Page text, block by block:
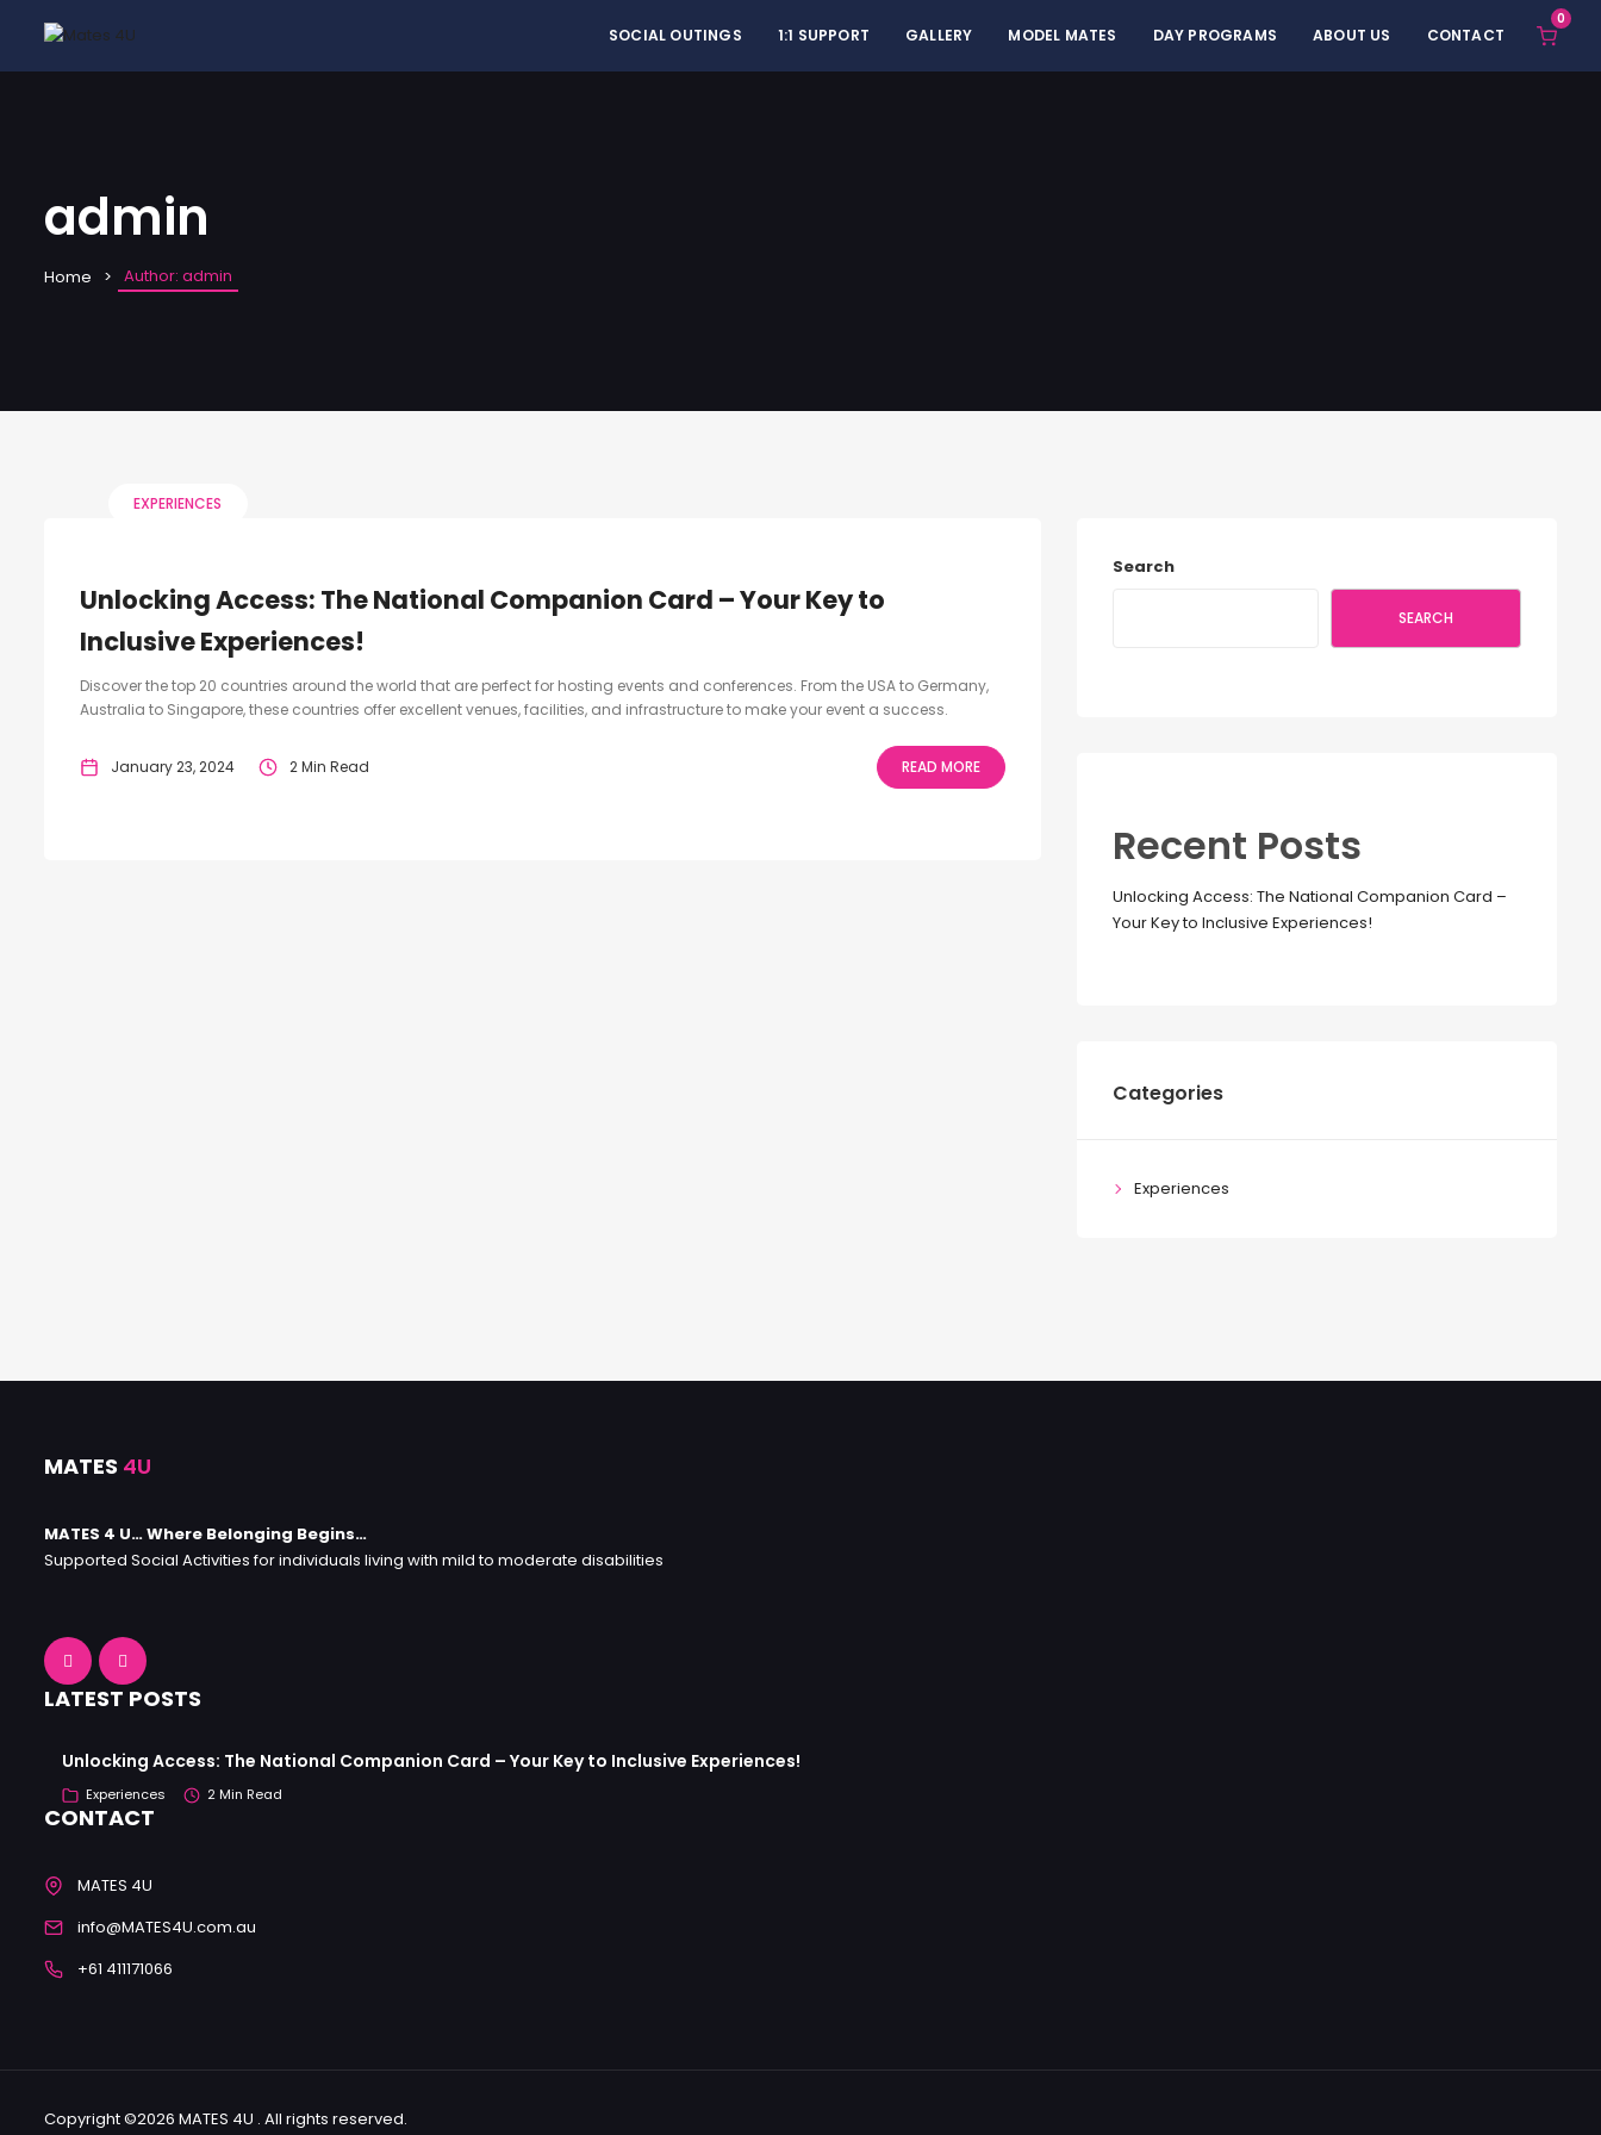
SOCIAL OUTINGS 1:1 SUPPORT GALLERY MODEL MATES DAY PROGRAMS ABOUT US CONTACT
0
admin
Home Author: admin
EXPERIENCES
Unlocking Access: The National Companion Card – Your Key to
Inclusive Experiences!
Discover the top 20 countries around the world that are perfect for hosting events and conferences. From the USA to Germany,
Australia to Singapore, these countries offer excellent venues, facilities, and infrastructure to make your event a success.
January 23, 2024 2 Min Read READ MORE
Search
SEARCH
Recent Posts
Unlocking Access: The National Companion Card –
Your Key to Inclusive Experiences!
Categories
Experiences
MATES 4U
MATES 4 U… Where Belonging Begins…
Supported Social Activities for individuals living with mild to moderate disabilities
LATEST POSTS
Unlocking Access: The National Companion Card – Your Key to Inclusive Experiences!
Experiences 2 Min Read
CONTACT
MATES 4U
info@MATES4U.com.au
+61 411171066
Copyright ©2026 MATES 4U . All rights reserved.